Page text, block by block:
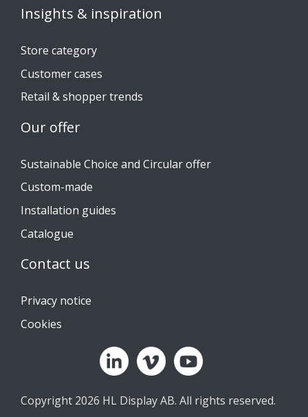
Insights & inspiration
Store category
Customer cases
Retail & shopper trends
Our offer
Sustainable Choice and Circular offer
Custom-made
Installation guides
Catalogue
Contact us
Privacy notice
Cookies
Copyright 2026 HL Display AB. All rights reserved.